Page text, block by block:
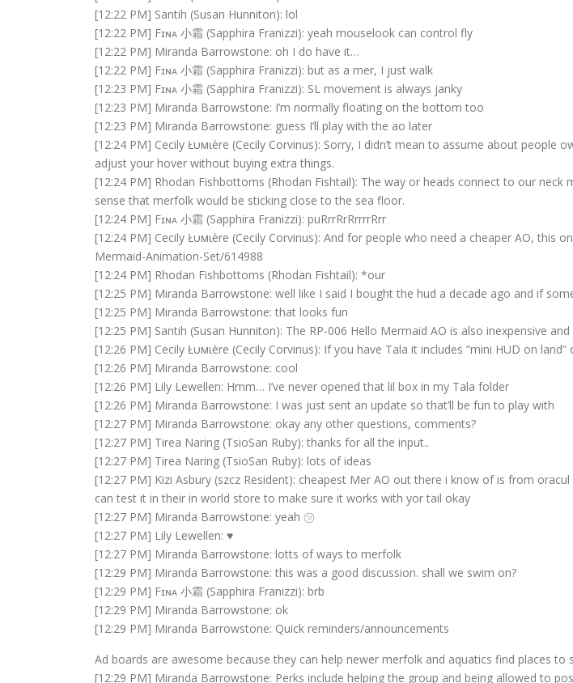
[12:22 PM] Santih (Susan Hunniton): lol
[12:22 PM] Fɪɴᴀ 小霜 (Sapphira Franizzi): yeah mouselook can control fly
[12:22 PM] Miranda Barrowstone: oh I do have it…
[12:22 PM] Fɪɴᴀ 小霜 (Sapphira Franizzi): but as a mer, I just walk
[12:23 PM] Fɪɴᴀ 小霜 (Sapphira Franizzi): SL movement is always janky
[12:23 PM] Miranda Barrowstone: I’m normally floating on the bottom too
[12:23 PM] Miranda Barrowstone: guess I’ll play with the ao later
[12:24 PM] Cecily Łυмιère (Cecily Corvinus): Sorry, I didn’t mean to assume about
adjust your hover without buying extra things.
[12:24 PM] Rhodan Fishbottoms (Rhodan Fishtail): The way or heads connect to our
sense that merfolk would be sticking close to the sea floor.
[12:24 PM] Fɪɴᴀ 小霜 (Sapphira Franizzi): puRrrRrRrrrrRrr
[12:24 PM] Cecily Łυмιère (Cecily Corvinus): And for people who need a cheaper AO,
Mermaid-Animation-Set/614988
[12:24 PM] Rhodan Fishbottoms (Rhodan Fishtail): *our
[12:25 PM] Miranda Barrowstone: well like I said I bought the hud a decade ago and if
[12:25 PM] Miranda Barrowstone: that looks fun
[12:25 PM] Santih (Susan Hunniton): The RP-006 Hello Mermaid AO is also inexpensive
[12:26 PM] Cecily Łυмιère (Cecily Corvinus): If you have Tala it includes “mini HUD on
[12:26 PM] Miranda Barrowstone: cool
[12:26 PM] Lily Lewellen: Hmm… I’ve never opened that lil box in my Tala folder
[12:26 PM] Miranda Barrowstone: I was just sent an update so that’ll be fun to play with
[12:27 PM] Miranda Barrowstone: okay any other questions, comments?
[12:27 PM] Tirea Naring (TsioSan Ruby): thanks for all the input..
[12:27 PM] Tirea Naring (TsioSan Ruby): lots of ideas
[12:27 PM] Kizi Asbury (szcz Resident): cheapest Mer AO out there i know of is from
can test it in their in world store to make sure it works with yor tail okay
[12:27 PM] Miranda Barrowstone: yeah ㋡
[12:27 PM] Lily Lewellen: ♥
[12:27 PM] Miranda Barrowstone: lotts of ways to merfolk
[12:29 PM] Miranda Barrowstone: this was a good discussion. shall we swim on?
[12:29 PM] Fɪɴᴀ 小霜 (Sapphira Franizzi): brb
[12:29 PM] Miranda Barrowstone: ok
[12:29 PM] Miranda Barrowstone: Quick reminders/announcements
Ad boards are awesome because they can help newer merfolk and aquatics find places
[12:29 PM] Miranda Barrowstone: Perks include helping the group and being allowed to